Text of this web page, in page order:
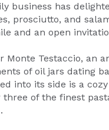
business has
prosciutto, and
and an open
Monte Testaccio, an
of oil jars dating
into its side is a
three of the finest